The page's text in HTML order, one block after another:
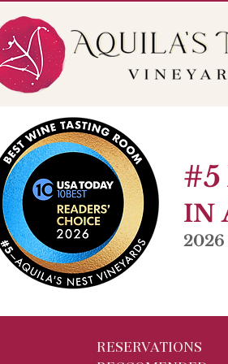
Pole Bridge Rd. Sandy Hook, CT
#5
IN
2026
RESERVATIONS